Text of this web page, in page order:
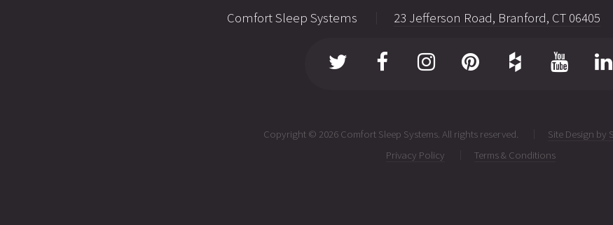
Comfort Sleep Systems 23 Jefferson Road, Branford, CT 06405
Copyright © 2026 Comfort Sleep Systems. All rights reserved.
Site Design by
Privacy Policy
Terms & Conditions